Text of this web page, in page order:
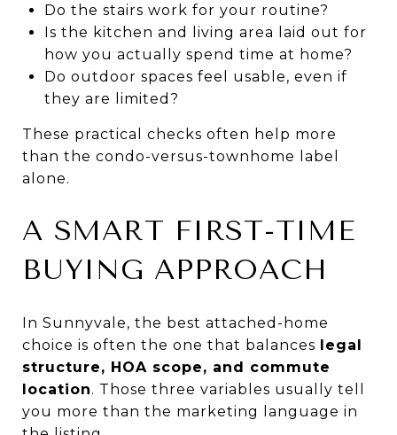
Do the stairs work for your routine?
Is the kitchen and living area laid out for
how you actually spend time at home?
Do outdoor spaces feel usable, even if
they are limited?
These practical checks often help more
than the condo-versus-townhome label
alone.
A SMART FIRST-TIME
BUYING APPROACH
In Sunnyvale, the best attached-home
choice is often the one that balances legal
structure, HOA scope, and commute
location. Those three variables usually tell
you more than the marketing language in